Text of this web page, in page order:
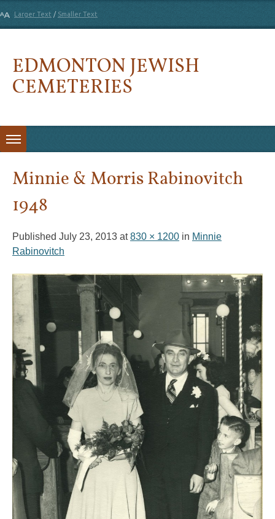
Larger Text / Smaller Text
EDMONTON JEWISH
CEMETERIES
Minnie & Morris Rabinovitch
1948
Published July 23, 2013 at830 × 1200 in Minnie
Rabinovitch